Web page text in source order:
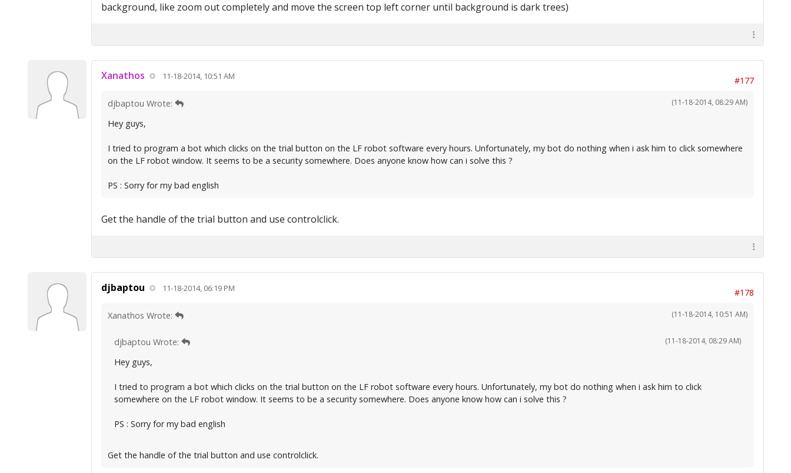
background, like zoom out completely and move the screen top left corner until background is dark trees)
Xanathos 11-18-2014, 10:51 AM #177
(11-18-2014, 08:29 AM)
djbaptou Wrote:
Hey guys,
I tried to program a bot which clicks on the trial button on the LF robot software every hours. Unfortunately, my bot do nothing when i ask him to click somewhere
on the LF robot window. It seems to be a security somewhere. Does anyone know how can i solve this ?
PS : Sorry for my bad english
Get the handle of the trial button and use controlclick.
djbaptou 11-18-2014, 06:19 PM #178
(11-18-2014, 10:51 AM)
Xanathos Wrote:
(11-18-2014, 08:29 AM)
djbaptou Wrote:
Hey guys,
I tried to program a bot which clicks on the trial button on the LF robot software every hours. Unfortunately, my bot do nothing when i ask him to click
somewhere on the LF robot window. It seems to be a security somewhere. Does anyone know how can i solve this ?
PS : Sorry for my bad english
Get the handle of the trial button and use controlclick.